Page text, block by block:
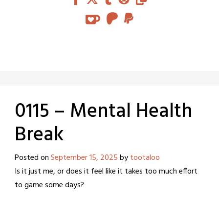
0115 – Mental Health
Break
Posted onSeptember 15, 2025bytootaloo
Is it just me, or does it feel like it takes too much effort
to game some days?